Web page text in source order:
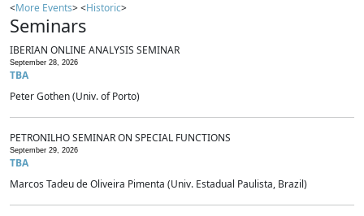
<More Events> <Historic>
Seminars
IBERIAN ONLINE ANALYSIS SEMINAR
September 28, 2026
TBA
Peter Gothen (Univ. of Porto)
PETRONILHO SEMINAR ON SPECIAL FUNCTIONS
September 29, 2026
TBA
Marcos Tadeu de Oliveira Pimenta (Univ. Estadual Paulista, Brazil)